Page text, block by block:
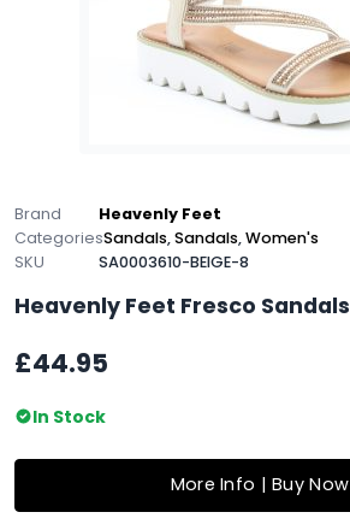
Brand
Heavenly Feet
CategoriesSandals,Sandals,Women's
SKU
SA0003610-BEIGE-8
Heavenly Feet Fresco Sandals
£44.95
In Stock
More Info | Buy Now